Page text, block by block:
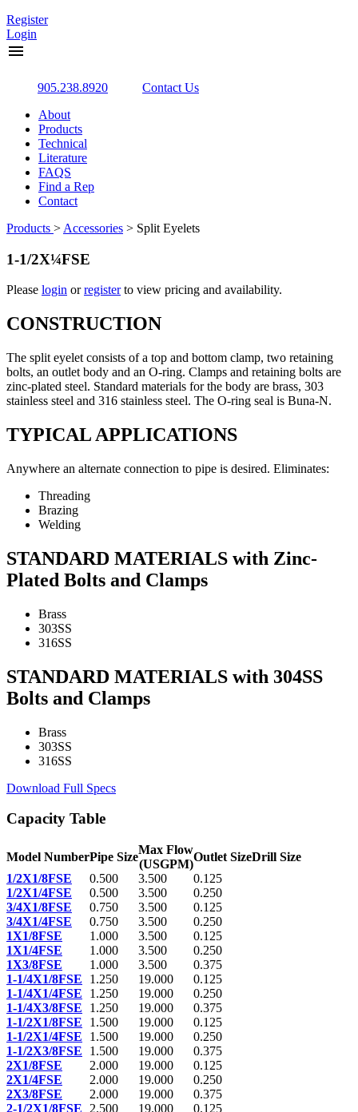
Register
Login
menu
905.238.8920
Contact Us
About
Products
Technical
Literature
FAQS
Find a Rep
Contact
Products > Accessories > Split Eyelets
1-1/2X¼FSE
Please login orregisterto view pricing and availability.
CONSTRUCTION
The split eyelet consists of a top and bottom clamp, two retaining
bolts, an outlet body and an O-ring. Clamps and retaining bolts are
zinc-plated steel. Standard materials for the body are brass, 303
stainless steel and 316 stainless steel. The O-ring seal is Buna-N.
TYPICAL APPLICATIONS
Anywhere an alternate connection to pipe is desired. Eliminates:
Threading
Brazing
Welding
STANDARD MATERIALS with Zinc-
Plated Bolts and Clamps
Brass
303SS
316SS
STANDARD MATERIALS with 304SS
Bolts and Clamps
Brass
303SS
316SS
Download Full Specs
Capacity Table
Model NumberPipe Size
Max Flow
(USGPM)
Outlet SizeDrill Size
1/2X1/8FSE
0.500 3.500
0.125
1/2X1/4FSE
0.500 3.500
0.250
3/4X1/8FSE
0.750 3.500
0.125
3/4X1/4FSE
0.750 3.500
0.250
1X1/8FSE
1.000 3.500
0.125
1X1/4FSE
1.000 3.500
0.250
1X3/8FSE
1.000 3.500
0.375
1-1/4X1/8FSE
1.250 19.000
0.125
1-1/4X1/4FSE
1.250 19.000
0.250
1-1/4X3/8FSE
1.250 19.000
0.375
1-1/2X1/8FSE
1.500 19.000
0.125
1-1/2X1/4FSE
1.500 19.000
0.250
1-1/2X3/8FSE
1.500 19.000
0.375
2X1/8FSE
2.000 19.000
0.125
2X1/4FSE
2.000 19.000
0.250
2X3/8FSE
2.000 19.000
0.375
2-1/2X1/8FSE
2.500 19.000
0.125